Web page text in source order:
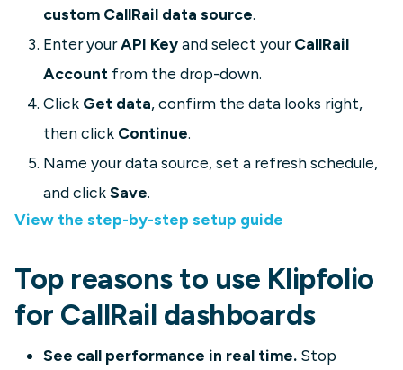
custom CallRail data source.
Enter yourAPI Keyand select yourCallRail
Account from the drop-down.
Click Get data, confirm the data looks right,
then click Continue.
Name your data source, set a refresh schedule,
and clickSave.
View the step-by-step setup guide
Top reasons to use Klipfolio
for CallRail dashboards
See call performance in real time. Stop